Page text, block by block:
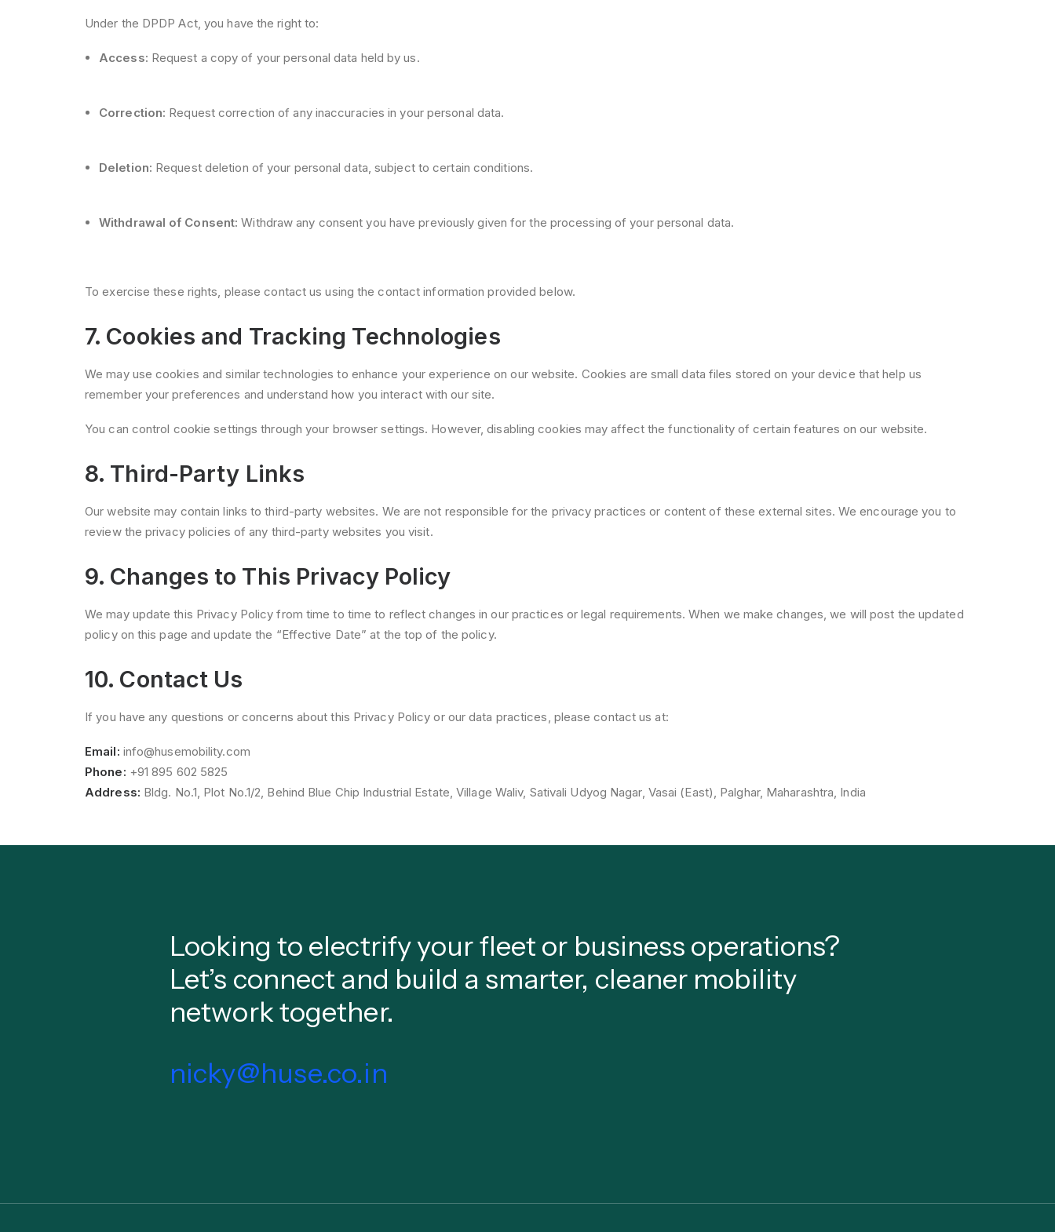
Under the DPDP Act, you have the right to:
Access: Request a copy of your personal data held by us.
Correction: Request correction of any inaccuracies in your personal data.
Deletion: Request deletion of your personal data, subject to certain conditions.
Withdrawal of Consent: Withdraw any consent you have previously given for the processing of your personal data.
To exercise these rights, please contact us using the contact information provided below.
7. Cookies and Tracking Technologies
We may use cookies and similar technologies to enhance your experience on our website. Cookies are small data files stored on your device that help us
remember your preferences and understand how you interact with our site.
You can control cookie settings through your browser settings. However, disabling cookies may affect the functionality of certain features on our website.
8. Third-Party Links
Our website may contain links to third-party websites. We are not responsible for the privacy practices or content of these external sites. We encourage you to
review the privacy policies of any third-party websites you visit.
9. Changes to This Privacy Policy
We may update this Privacy Policy from time to time to reflect changes in our practices or legal requirements. When we make changes, we will post the updated
policy on this page and update the “Effective Date” at the top of the policy.
10. Contact Us
If you have any questions or concerns about this Privacy Policy or our data practices, please contact us at:
Email: info@husemobility.com
Phone: +91 895 602 5825
Address: Bldg. No.1, Plot No.1/2, Behind Blue Chip Industrial Estate, Village Waliv, Sativali Udyog Nagar, Vasai (East), Palghar, Maharashtra, India
Looking to electrify your fleet or business operations?
Let’s connect and build a smarter, cleaner mobility
network together.
nicky@huse.co.in